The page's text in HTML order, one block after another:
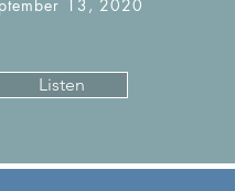
13, 2020
Listen